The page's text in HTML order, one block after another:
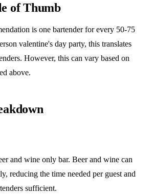
of Thumb
is one bartender for every 50-75
valentine's day party, this translates
However, this can vary based on
above.
and wine only bar. Beer and wine can
reducing the time needed per guest and
sufficient.